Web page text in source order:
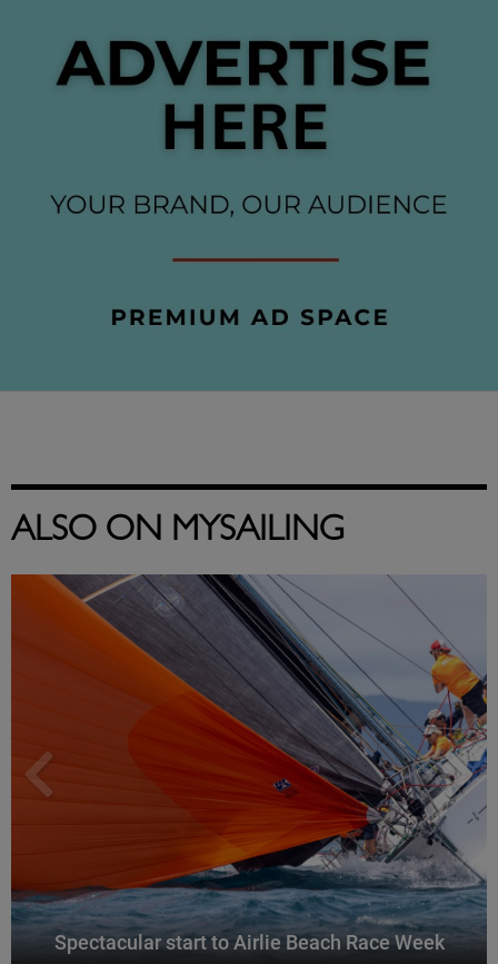
ALSO ON MYSAILING
Spectacular start to Airlie Beach Race Week